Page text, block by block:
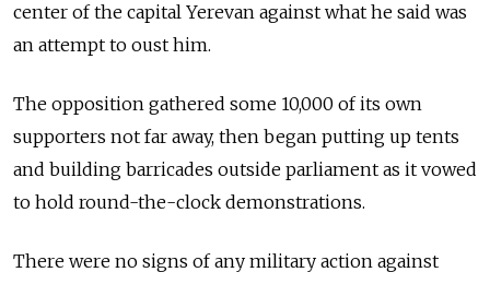
center of the capital Yerevan against what he said was
an attempt to oust him.
The opposition gathered some 10,000 of its own
supporters not far away, then began putting up tents
and building barricades outside parliament as it vowed
to hold round-the-clock demonstrations.
There were no signs of any military action against